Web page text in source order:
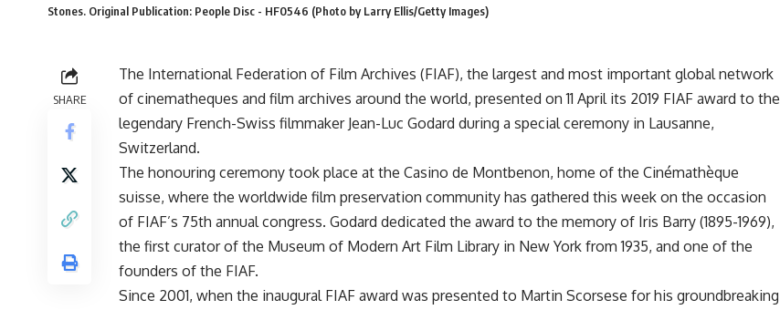
Stones. Original Publication: People Disc - HF0546 (Photo by Larry Ellis/Getty Images)
SHARE
The International Federation of Film Archives (FIAF), the largest and most important global network
of cinematheques and film archives around the world, presented on 11 April its 2019 FIAF award to the
legendary French-Swiss filmmaker Jean-Luc Godard during a special ceremony in Lausanne,
Switzerland.
The honouring ceremony took place at the Casino de Montbenon, home of the Cinémathèque
suisse, where the worldwide film preservation community has gathered this week on the occasion
of FIAF’s 75th annual congress. Godard dedicated the award to the memory of Iris Barry (1895-1969),
the first curator of the Museum of Modern Art Film Library in New York from 1935, and one of the
founders of the FIAF.
Since 2001, when the inaugural FIAF award was presented to Martin Scorsese for his groundbreaking